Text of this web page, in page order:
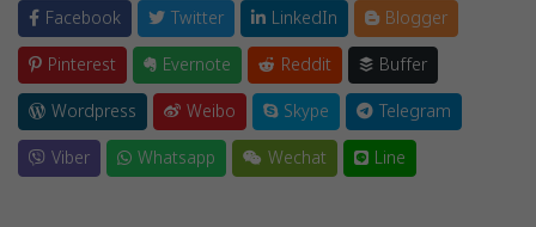
Facebook Twitter LinkedIn
Blogger
Pinterest
Evernote Reddit
Buffer
Wordpress
Weibo Skype
Telegram
Viber
Whatsapp Wechat Line